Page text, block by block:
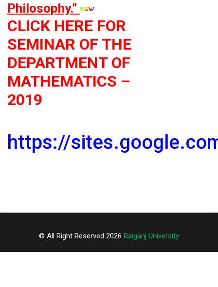
Philosophy.”
CLICK HERE FOR
SEMINAR OF THE
DEPARTMENT OF
MATHEMATICS –
2019
https://
© All Right Reserved 2026 Raiganj University